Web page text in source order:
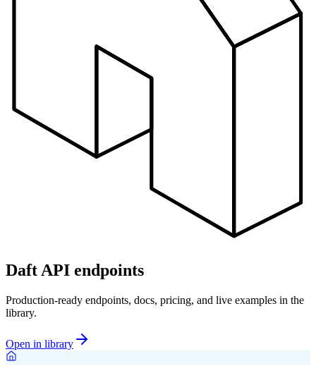
Daft API endpoints
Production-ready endpoints, docs, pricing, and live examples in the
library.
Open in library